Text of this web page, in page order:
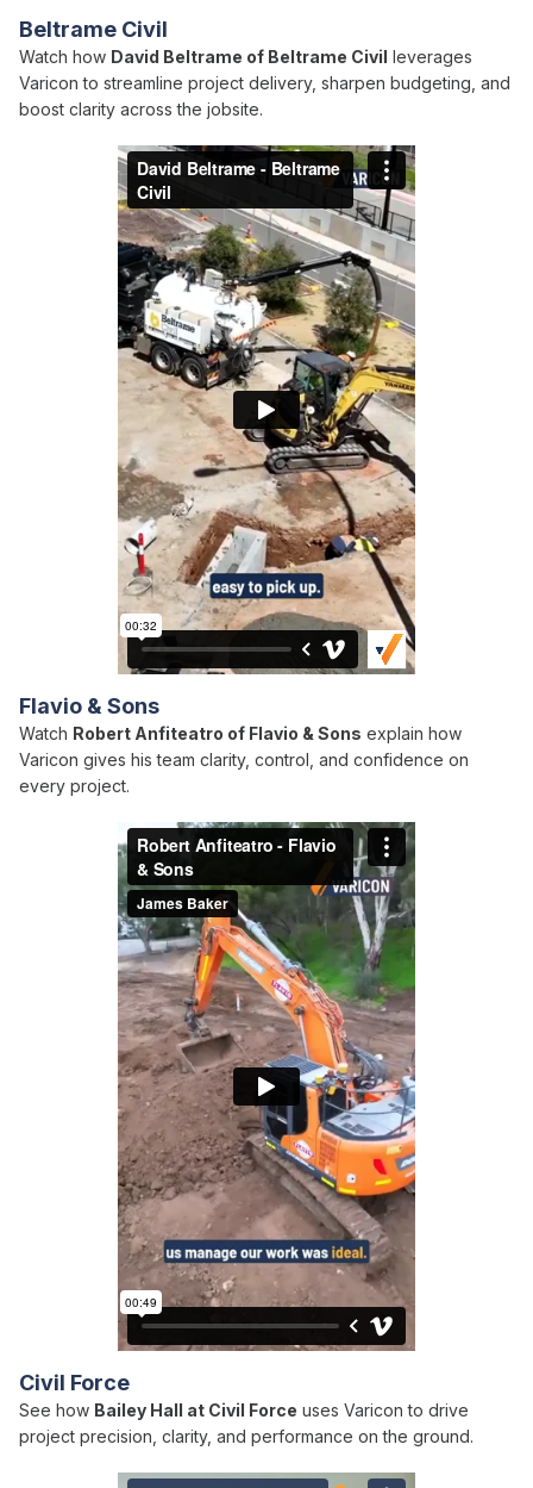
Beltrame Civil
Watch how David Beltrame of Beltrame Civil leverages
Varicon to streamline project delivery, sharpen budgeting, and
boost clarity across the jobsite.
Flavio & Sons
Watch Robert Anfiteatro of Flavio & Sons explain how
Varicon gives his team clarity, control, and confidence on
every project.
Civil Force
See how Bailey Hall at Civil Force uses Varicon to drive
project precision, clarity, and performance on the ground.